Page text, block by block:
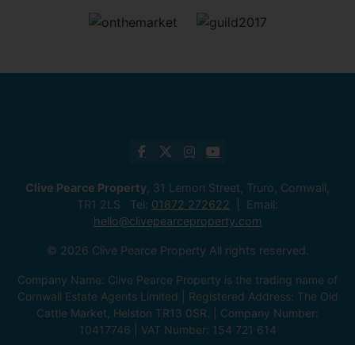
Clive Pearce Property , 31 Lemon Street, Truro, Cornwall,
TR1 2LS Tel: 01872 272622
Email:
hello@clivepearceproperty.com
© 2026 Clive Pearce Property All rights reserved.
Company Name: Clive Pearce Property is the trading name of
Cornwall Estate Agents Limited | Registered Address: The Old
Cattle Market, Helston TR13 0SR. | Company Number:
10417746 | VAT Number: 154 721 614